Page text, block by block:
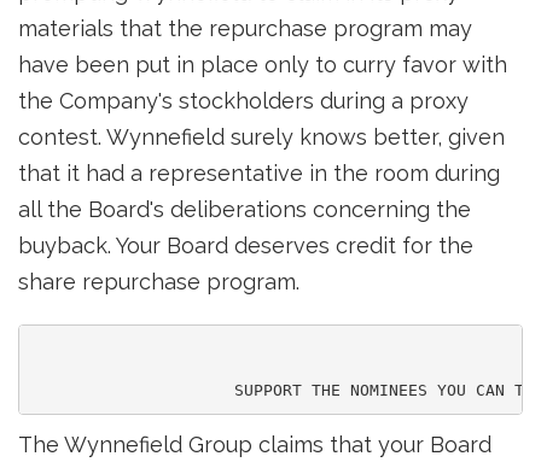
materials that the repurchase program may
have been put in place only to curry favor with
the Company's stockholders during a proxy
contest. Wynnefield surely knows better, given
that it had a representative in the room during
all the Board's deliberations concerning the
buyback. Your Board deserves credit for the
share repurchase program.
The Wynnefield Group claims that your Board